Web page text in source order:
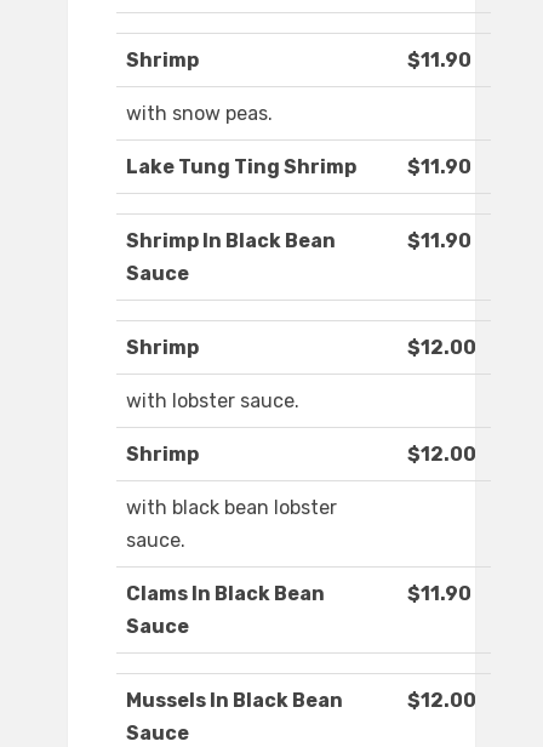
Shrimp $11.90
with snow peas.
Lake Tung Ting Shrimp $11.90
Shrimp In Black Bean
Sauce
$11.90
Shrimp $12.00
with lobster sauce.
Shrimp $12.00
with black bean lobster
sauce.
Clams In Black Bean
Sauce
$11.90
Mussels In Black Bean
Sauce
$12.00